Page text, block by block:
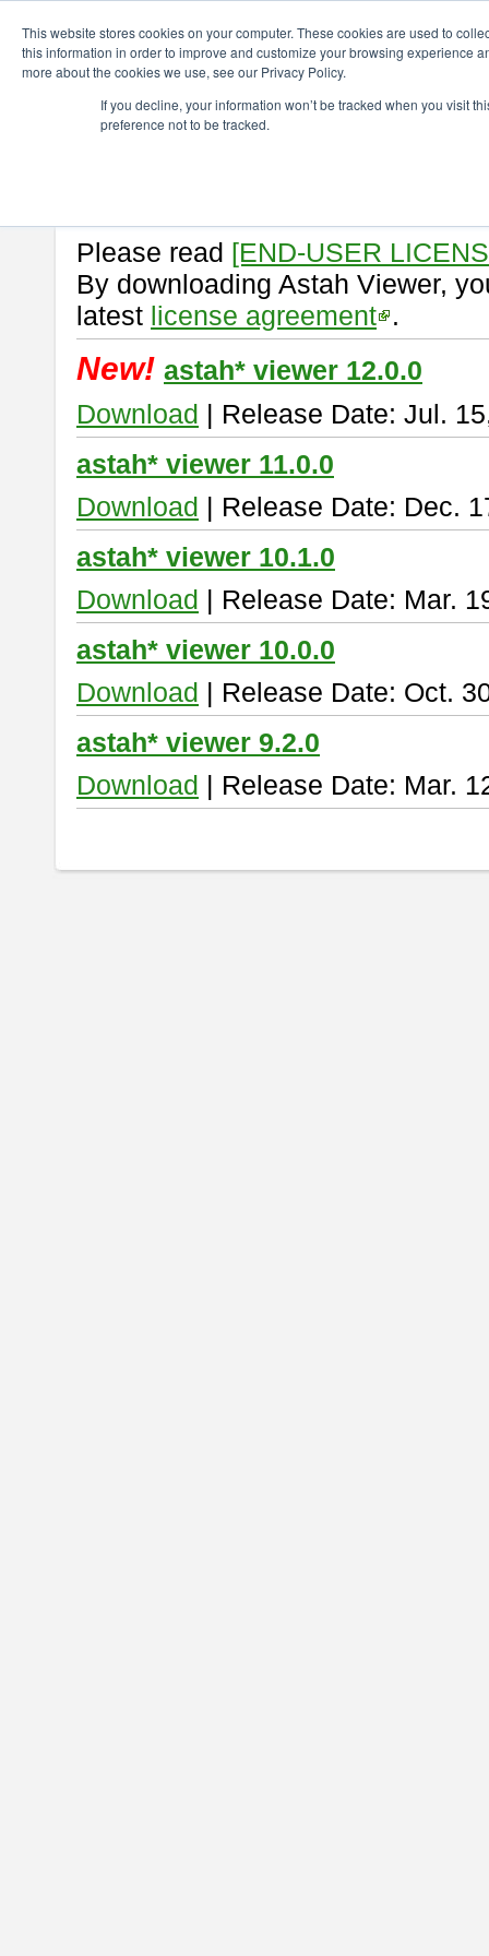
This website stores cookies on your computer. These cookies are used to
this information in order to improve and customize your browsing experience
more about the cookies we use, see our Privacy Policy.
If you decline, your information won’t be tracked when you visit
preference not to be tracked.
astah* viewer
Astah Vieweris a free tool to
Please read [END-USER
By downloading Astah Viewer,
latest license agreement .
New! astah* viewer 12.0.0
Download | Release Date: Jul.
astah* viewer 11.0.0
Download | Release Date: Dec.
astah* viewer 10.1.0
Download | Release Date: Mar.
astah* viewer 10.0.0
Download | Release Date: Oct.
astah* viewer 9.2.0
Download | Release Date: Mar.